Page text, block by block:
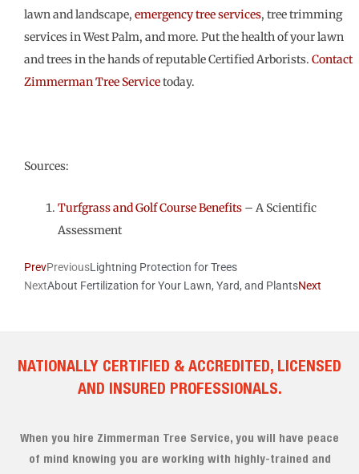
lawn and landscape, emergency tree services, tree trimming
services in West Palm, and more. Put the health of your lawn
and trees in the hands of reputable Certified Arborists. Contact
Zimmerman Tree Servicetoday.
Sources:
Turfgrass and Golf Course Benefits – A Scientific
Assessment
PrevPreviousLightning Protection for Trees
NextAbout Fertilization for Your Lawn, Yard, and PlantsNext
NATIONALLY CERTIFIED & ACCREDITED, LICENSED
AND INSURED PROFESSIONALS.
When you hire Zimmerman Tree Service, you will have peace
of mind knowing you are working with highly-trained and